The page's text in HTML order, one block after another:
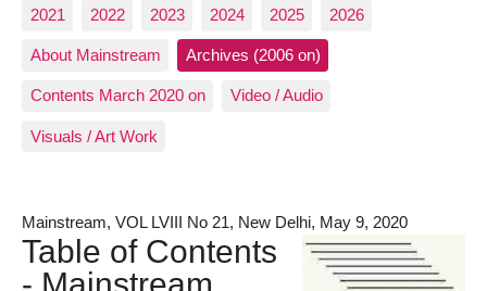
2021 2022 2023 2024 2025 2026
About Mainstream Archives (2006 on)
Contents March 2020 on Video / Audio
Visuals / Art Work
Mainstream, VOL LVIII No 21, New Delhi, May 9, 2020
Table of Contents
- Mainstream